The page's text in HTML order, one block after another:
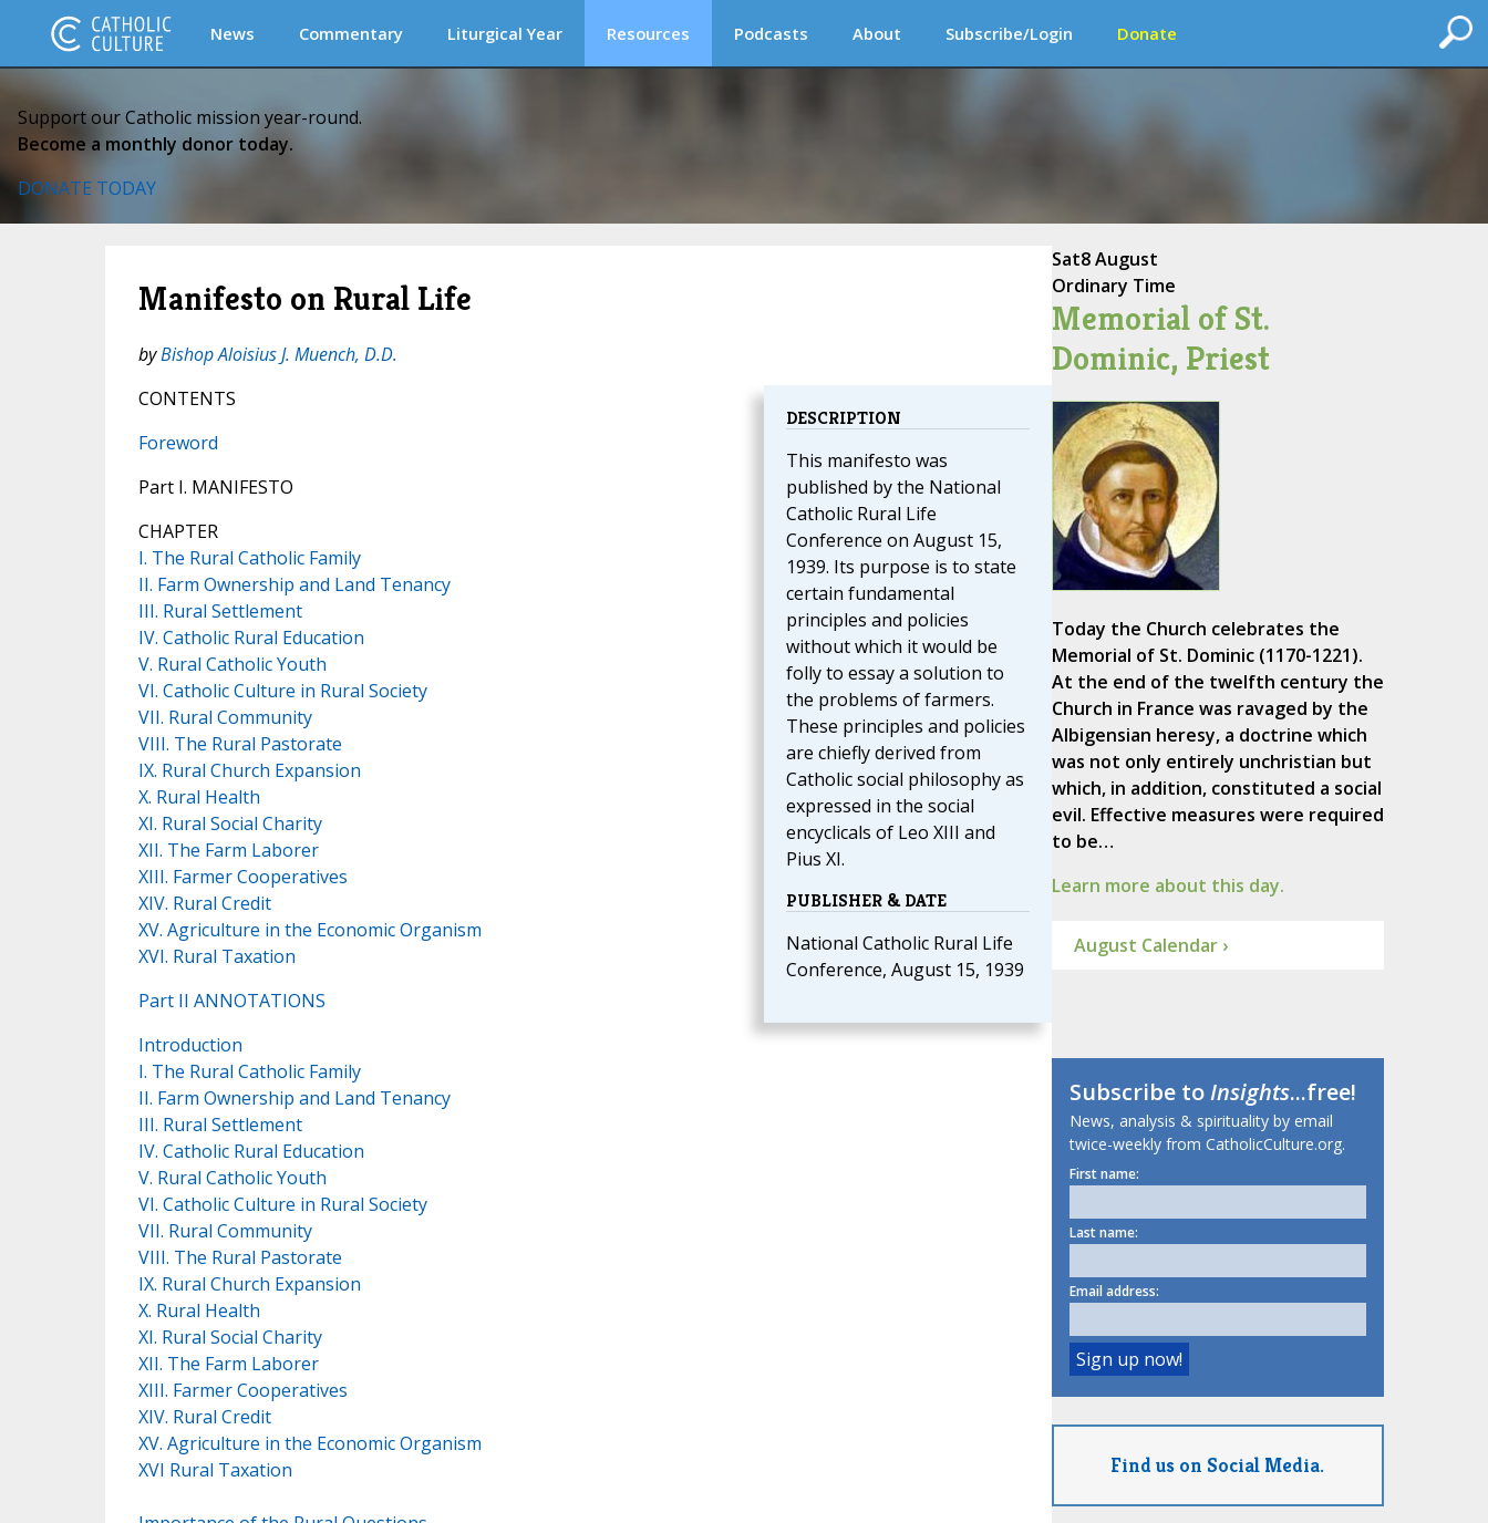
News Commentary Liturgical Year Resources Podcasts About Subscribe/Login Donate
Support our Catholic mission year-round.
Become a monthly donor today.
DONATE TODAY
Manifesto on Rural Life
byBishop Aloisius J. Muench, D.D.
DESCRIPTION
This manifesto was
published by the National
Catholic Rural Life
Conference on August 15,
1939. Its purpose is to state
certain fundamental
principles and policies
without which it would be
folly to essay a solution to
the problems of farmers.
These principles and policies
are chiefly derived from
Catholic social philosophy as
expressed in the social
encyclicals of Leo XIII and
Pius XI.
PUBLISHER & DATE
National Catholic Rural Life
Conference, August 15, 1939
CONTENTS
Foreword
Part I. MANIFESTO
CHAPTER
I. The Rural Catholic Family
II. Farm Ownership and Land Tenancy
III. Rural Settlement
IV. Catholic Rural Education
V. Rural Catholic Youth
VI. Catholic Culture in Rural Society
VII. Rural Community
VIII. The Rural Pastorate
IX. Rural Church Expansion
X. Rural Health
XI. Rural Social Charity
XII. The Farm Laborer
XIII. Farmer Cooperatives
XIV. Rural Credit
XV. Agriculture in the Economic Organism
XVI. Rural Taxation
Part II ANNOTATIONS
Introduction
I. The Rural Catholic Family
II. Farm Ownership and Land Tenancy
III. Rural Settlement
IV. Catholic Rural Education
V. Rural Catholic Youth
VI. Catholic Culture in Rural Society
VII. Rural Community
VIII. The Rural Pastorate
IX. Rural Church Expansion
X. Rural Health
XI. Rural Social Charity
XII. The Farm Laborer
XIII. Farmer Cooperatives
XIV. Rural Credit
XV. Agriculture in the Economic Organism
XVI Rural Taxation
Sat8 August
Ordinary Time
Memorial of St.
Dominic, Priest
Today the Church celebrates the
Memorial of St. Dominic (1170-1221).
At the end of the twelfth century the
Church in France was ravaged by the
Albigensian heresy, a doctrine which
was not only entirely unchristian but
which, in addition, constituted a social
evil. Effective measures were required
to be…
Learn more about this day.
August Calendar ›
Subscribe toInsights...free!
News, analysis & spirituality by email
twice-weekly from CatholicCulture.org.
First name:
Last name:
Email address:
Find us on Social Media.